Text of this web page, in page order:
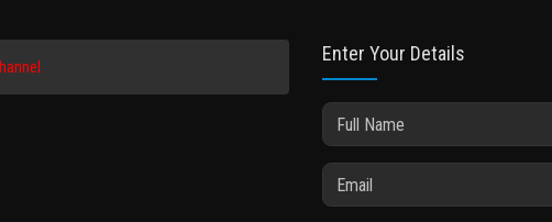
Enter Your Details